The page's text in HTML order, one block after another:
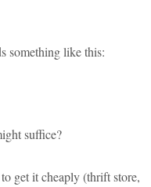
something like this:
suffice?
get it cheaply (thrift store,